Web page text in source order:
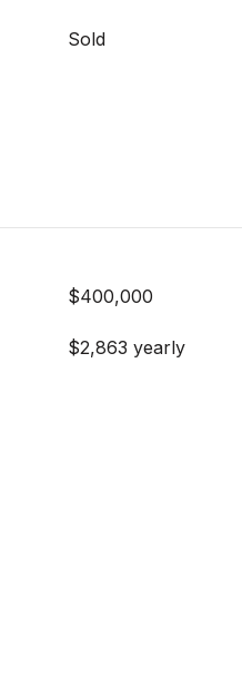
Sold
$400,000
$2,863 yearly